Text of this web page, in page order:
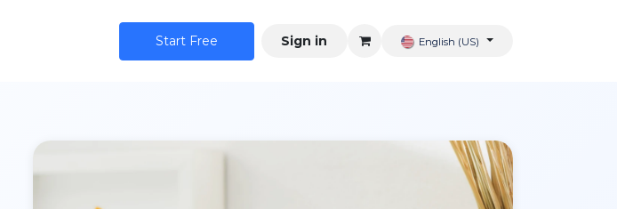
Star​​t Free Sign in English (US)